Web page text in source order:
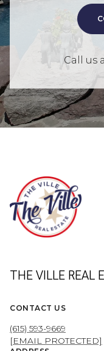
Call us
THE VILLE REAL
CONTACT US
(615) 593-9669
[EMAIL PROTECTED]